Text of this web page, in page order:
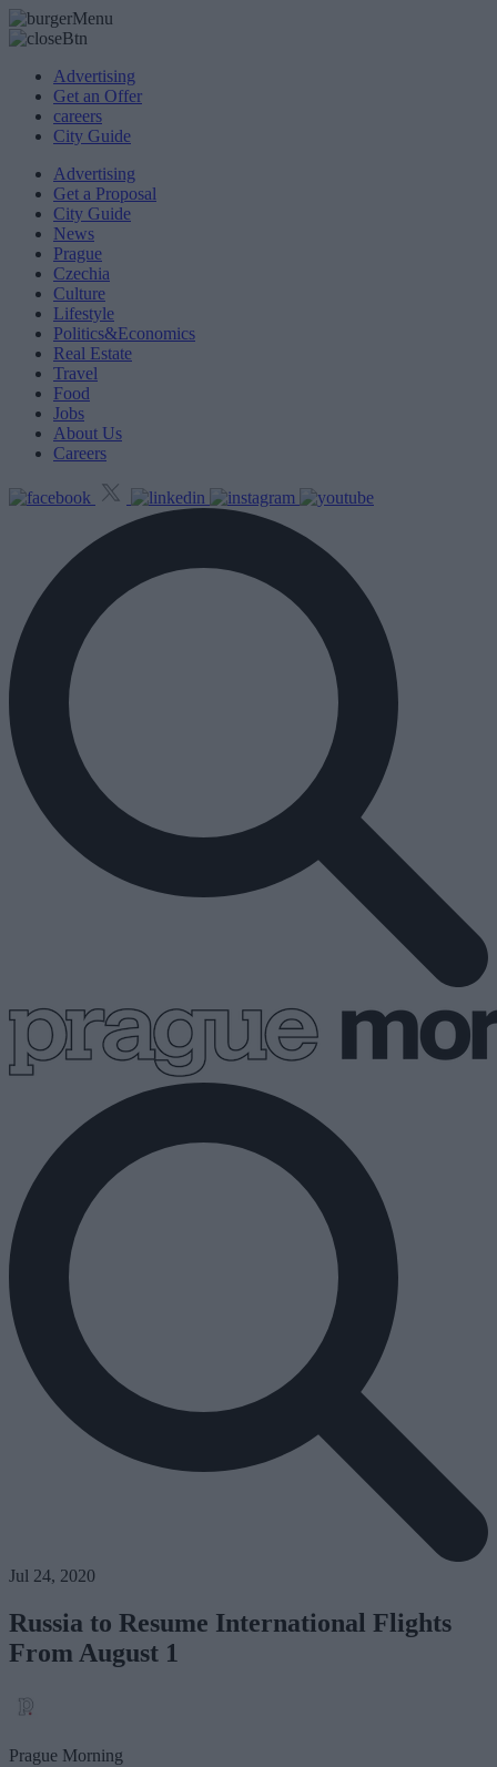
Advertising
Get an Offer
careers
City Guide
Advertising
Get a Proposal
City Guide
News
Prague
Czechia
Culture
Lifestyle
Politics&Economics
Real Estate
Travel
Food
Jobs
About Us
Careers
Jul 24, 2020
Russia to Resume International Flights
From August 1
Prague Morning